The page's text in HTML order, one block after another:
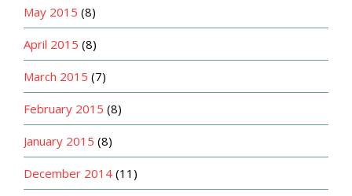
May 2015 (8)
April 2015 (8)
March 2015 (7)
February 2015 (8)
January 2015 (8)
December 2014 (11)